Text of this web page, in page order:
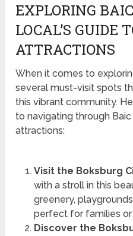
EXPLORING
LOCAL’S GUIDE
ATTRACTIONS
When it comes to
several must-visit spots
this vibrant community.
to navigating through Baic
attractions:
Visit the Boksburg
with a stroll in this
greenery,
perfect for families
Discover the